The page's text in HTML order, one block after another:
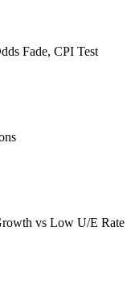
Fade, CPI Test
vs Low U/E Rate